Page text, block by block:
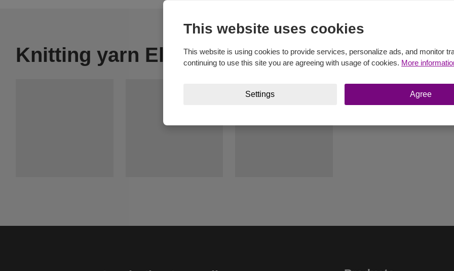
Knitting yarn Elian Nicky
This website uses cookies
This website is using cookies to provide services, personalize ads, and monitor
continuing to use this site you are agreeing with usage of cookies. More
Settings Agree